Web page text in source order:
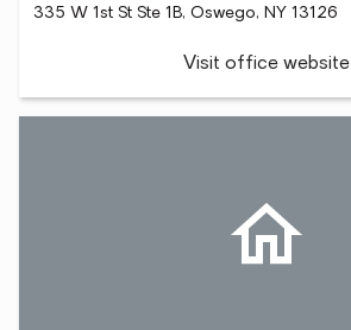
335 W 1st St Ste 1B, Oswego, NY 13126
Visit office website